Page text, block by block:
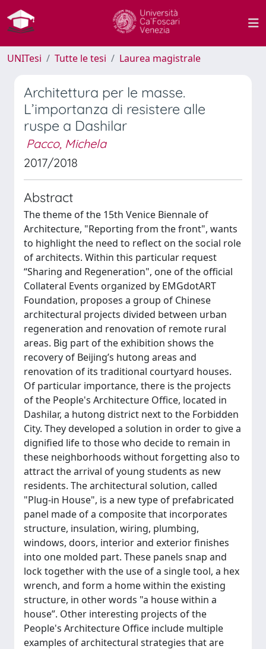
UNITesi Tutte le tesi Laurea magistrale
Architettura per le masse.
L’importanza di resistere alle
ruspe a Dashilar
Pacco, Michela
2017/2018
Abstract
The theme of the 15th Venice Biennale of
Architecture, "Reporting from the front", wants
to highlight the need to reflect on the social role
of architects. Within this particular request
“Sharing and Regeneration", one of the official
Collateral Events organized by EMGdotART
Foundation, proposes a group of Chinese
architectural projects divided between urban
regeneration and renovation of remote rural
areas. Big part of the exhibition shows the
recovery of Beijing’s hutong areas and
renovation of its traditional courtyard houses.
Of particular importance, there is the projects
of the People's Architecture Office, located in
Dashilar, a hutong district next to the Forbidden
City. They developed a solution in order to give a
dignified life to those who decide to remain in
these neighborhoods without forgetting also to
attract the arrival of young students as new
residents. The architectural solution, called
"Plug-in House", is a new type of prefabricated
panel made of a composite that incorporates
structure, insulation, wiring, plumbing,
windows, doors, interior and exterior finishes
into one molded part. These panels snap and
lock together with the use of a single tool, a hex
wrench, and form a home within the existing
structure, in other words "a house within a
house”. Other interesting projects of the
People's Architecture Office include multiple
examples of architectural strategies that are